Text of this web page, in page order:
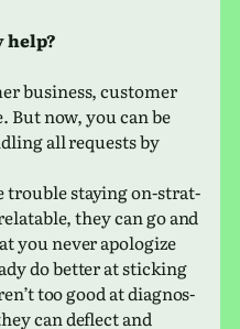
help?
busi­ness, cus­tomer
But now, you can be
all requests by
trou­ble stay­ing on-strat­
they can go and
you never apol­o­gize
do better at stick­ing
too good at diag­nos­
can deflect and